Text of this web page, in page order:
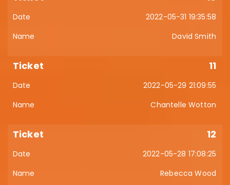
2022-05-31 19:35:58
David Smith
11
2022-05-29 21:09:55
Chantelle Wotton
12
2022-05-28 17:08:25
Rebecca Wood